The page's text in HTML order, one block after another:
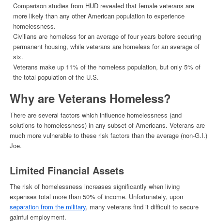
Comparison studies from HUD revealed that female veterans are
more likely than any other American population to experience
homelessness.
Civilians are homeless for an average of four years before securing
permanent housing, while veterans are homeless for an average of
six.
Veterans make up 11% of the homeless population, but only 5% of
the total population of the U.S.
Why are Veterans Homeless?
There are several factors which influence homelessness (and
solutions to homelessness) in any subset of Americans. Veterans are
much more vulnerable to these risk factors than the average (non-G.I.)
Joe.
Limited Financial Assets
The risk of homelessness increases significantly when living
expenses total more than 50% of income. Unfortunately, upon
separation from the military, many veterans find it difficult to secure
gainful employment.